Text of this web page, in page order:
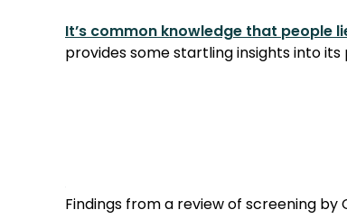
It’s common knowledge that people
provides some startling insights into its
Findings from a review of screening by